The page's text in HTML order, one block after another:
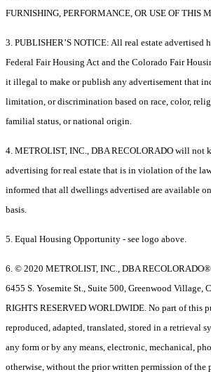
FURNISHING, PERFORMANCE, OR USE OF THIS
3. PUBLISHER’S NOTICE: All real estate advertised
Federal Fair Housing Act and the Colorado Fair
it illegal to make or publish any advertisement that
limitation, or discrimination based on race, color,
familial status, or national origin.
4. METROLIST, INC., DBA RECOLORADO will not
advertising for real estate that is in violation of the
informed that all dwellings advertised are available
basis.
5. Equal Housing Opportunity - see logo above.
6. © 2020 METROLIST, INC., DBA
6455 S. Yosemite St., Suite 500, Greenwood Village,
RIGHTS RESERVED WORLDWIDE. No part of this
reproduced, adapted, translated, stored in a retrieval
any form or by any means, electronic, mechanical,
otherwise, without the prior written permission of the